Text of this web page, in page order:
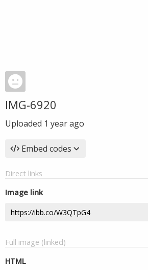
IMG-6920
Uploaded 1 year ago
Embed codes
Direct links
Image link
Full image (linked)
HTML